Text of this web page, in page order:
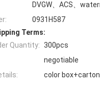
DVGW、ACS、
0931H587
Terms:
Quantity: 300pcs
negotiable
color